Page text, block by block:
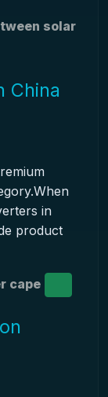
solar
China
in
product
cape